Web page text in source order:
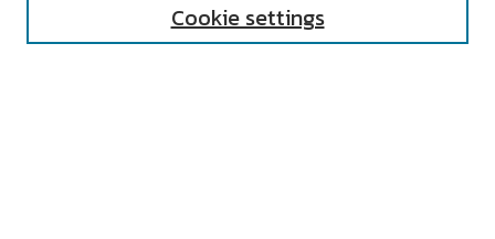
Cookie settings